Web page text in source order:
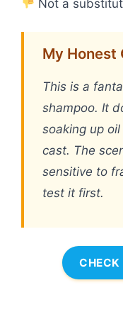
Not a
My Honest
This is a
shampoo. It
soaking up
cast. The
sensitive to
test it first.
CHECK